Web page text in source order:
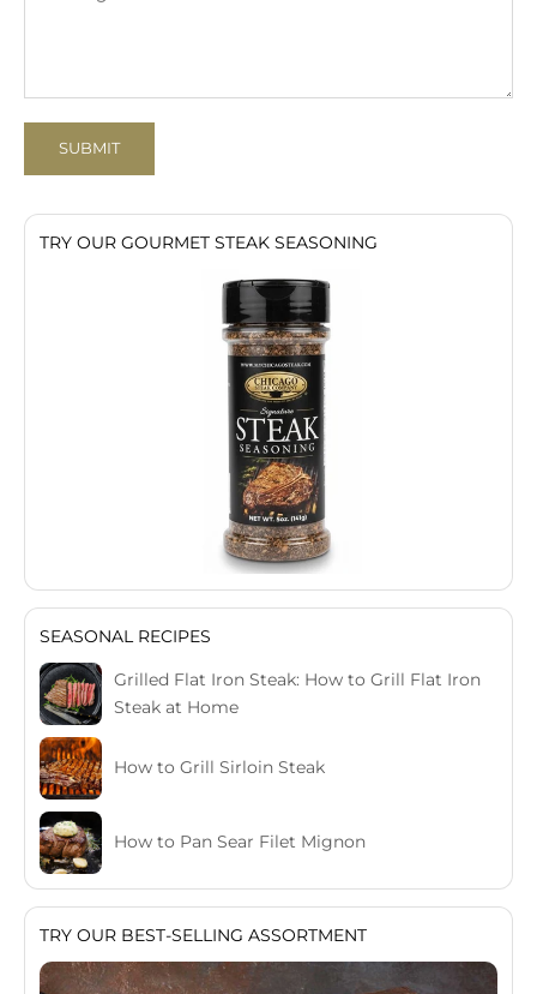
SUBMIT
TRY OUR GOURMET STEAK SEASONING
SEASONAL RECIPES
Grilled Flat Iron Steak: How to Grill Flat Iron
Steak at Home
How to Grill Sirloin Steak
How to Pan Sear Filet Mignon
TRY OUR BEST-SELLING ASSORTMENT